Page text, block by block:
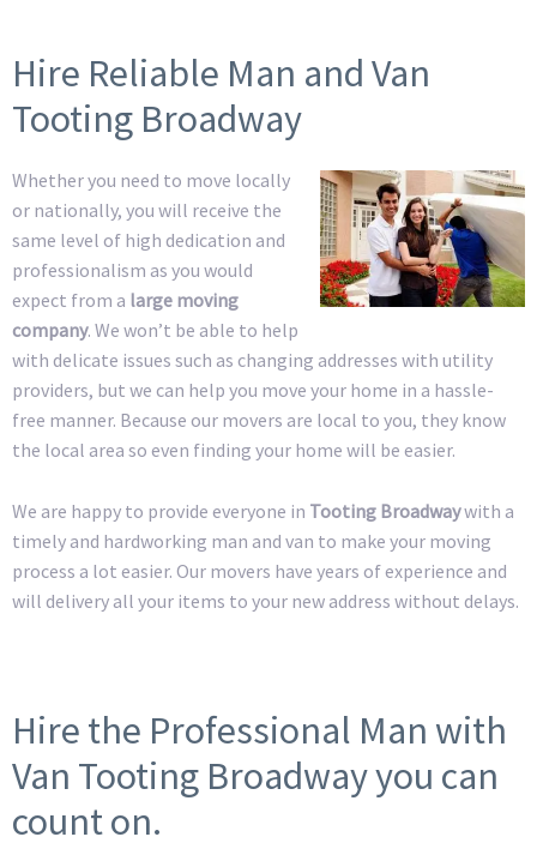
Hire Reliable Man and Van
Tooting Broadway
Whether you need to move locally
or nationally, you will receive the
same level of high dedication and
professionalism as you would
expect from a large moving
company. We won’t be able to help
with delicate issues such as changing addresses with utility
providers, but we can help you move your home in a hassle-
free manner. Because our movers are local to you, they know
the local area so even finding your home will be easier.
We are happy to provide everyone in Tooting Broadwaywith a
timely and hardworking man and van to make your moving
process a lot easier. Our movers have years of experience and
will delivery all your items to your new address without delays.
Hire the Professional Man with
Van Tooting Broadway you can
count on.